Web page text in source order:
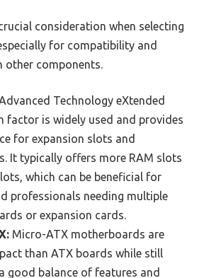
consideration when selecting
for compatibility and
other components.
Technology eXtended
factor is widely used and provides
for expansion slots and
It typically offers more RAM slots
which can be beneficial for
professionals needing multiple
or expansion cards.
Micro-ATX motherboards are
than ATX boards while still
good balance of features and